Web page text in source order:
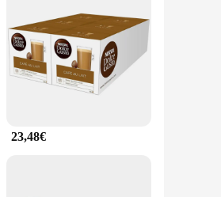
to deliver a rich,
it an indispensable
choice. Its wholesale
user-friendly, making it an
the instant coffee sets are
needs of larger gatherings
23,48€